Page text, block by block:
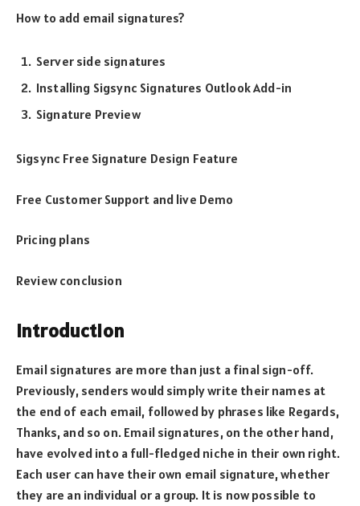
How to add email signatures?
Server side signatures
Installing Sigsync Signatures Outlook Add-in
Signature Preview
Sigsync Free Signature Design Feature
Free Customer Support and live Demo
Pricing plans
Review conclusion
Introduction
Email signatures are more than just a final sign-off.
Previously, senders would simply write their names at
the end of each email, followed by phrases like Regards,
Thanks, and so on. Email signatures, on the other hand,
have evolved into a full-fledged niche in their own right.
Each user can have their own email signature, whether
they are an individual or a group. It is now possible to